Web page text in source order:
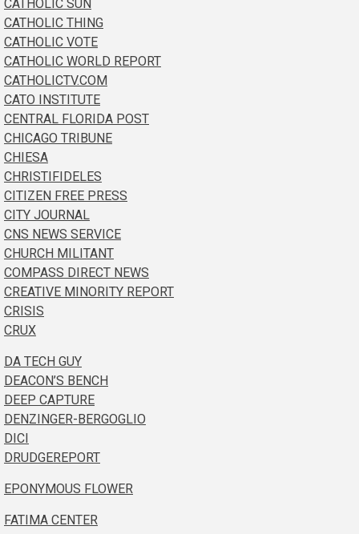
CATHOLIC SUN
CATHOLIC THING
CATHOLIC VOTE
CATHOLIC WORLD REPORT
CATHOLICTV.COM
CATO INSTITUTE
CENTRAL FLORIDA POST
CHICAGO TRIBUNE
CHIESA
CHRISTIFIDELES
CITIZEN FREE PRESS
CITY JOURNAL
CNS NEWS SERVICE
CHURCH MILITANT
COMPASS DIRECT NEWS
CREATIVE MINORITY REPORT
CRISIS
CRUX
DA TECH GUY
DEACON’S BENCH
DEEP CAPTURE
DENZINGER-BERGOGLIO
DICI
DRUDGEREPORT
EPONYMOUS FLOWER
FATIMA CENTER